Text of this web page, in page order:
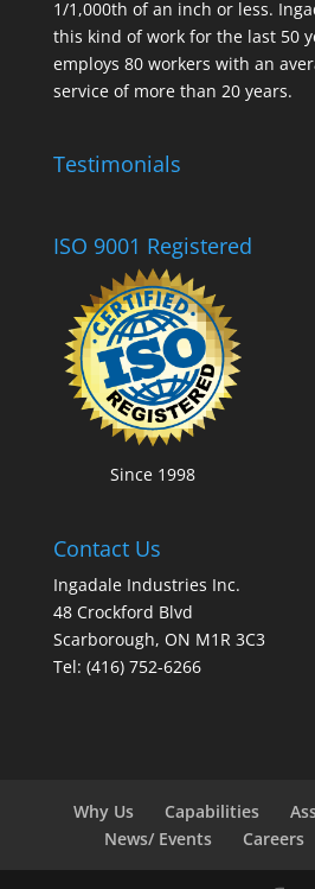
1/1,000th of an inch or less.
this kind of work for the last 50
employs 80 workers with an
service of more than 20 years.
Testimonials
ISO 9001 Registered
Since 1998
Contact Us
Ingadale Industries Inc.
48 Crockford Blvd
Scarborough, ON M1R 3C3
Tel: (416) 752-6266
Why Us Capabilities
News/ Events
Careers